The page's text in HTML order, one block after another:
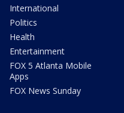
International
Politics
Health
Entertainment
FOX 5 Atlanta Mobile
Apps
FOX News Sunday